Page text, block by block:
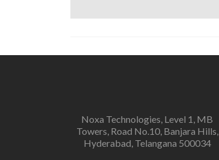
Noxa Technologies, Level 1, MB
Towers, Road No.10, Banjara Hills,
Hyderabad, Telangana 500034